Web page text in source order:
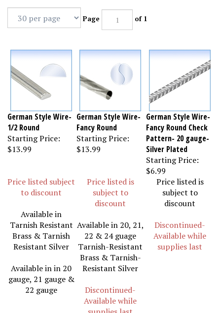
Page of 1
German Style Wire-
1/2 Round
Starting Price:
$13.99
German Style Wire-
Fancy Round
Starting Price:
$13.99
German Style Wire-
Fancy Round Check
Pattern- 20 gauge-
Silver Plated
Starting Price:
$6.99
Price listed subject
to discount
Available in
Tarnish Resistant
Brass & Tarnish
Resistant Silver
Available in in 20
gauge, 21 gauge &
22 gauge
Price listed is
subject to
discount
Available in 20, 21,
22 & 24 guage
Tarnish-Resistant
Brass & Tarnish-
Resistant Silver
Discontinued-
Available while
supplies last
Price listed is
subject to
discount
Discontinued-
Available while
supplies last